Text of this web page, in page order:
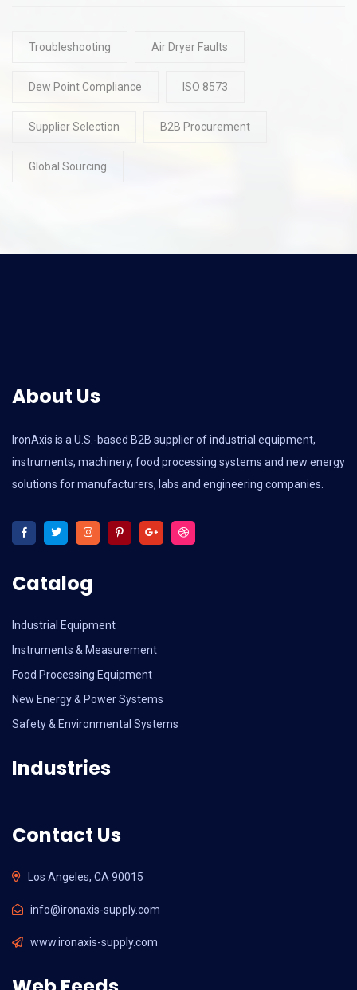
Troubleshooting Air Dryer Faults
Dew Point Compliance ISO 8573
Supplier Selection B2B Procurement
Global Sourcing
About Us
IronAxis is a U.S.-based B2B supplier of industrial equipment,
instruments, machinery, food processing systems and new energy
solutions for manufacturers, labs and engineering companies.
Catalog
Industrial Equipment
Instruments & Measurement
Food Processing Equipment
New Energy & Power Systems
Safety & Environmental Systems
Industries
Contact Us
Los Angeles, CA 90015
info@ironaxis-supply.com
www.ironaxis-supply.com